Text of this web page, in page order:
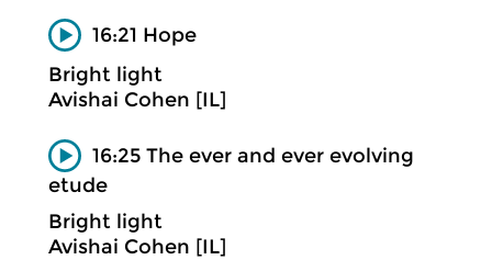
16:21 Hope
Bright light
Avishai Cohen [IL]
16:25 The ever and ever evolving
etude
Bright light
Avishai Cohen [IL]